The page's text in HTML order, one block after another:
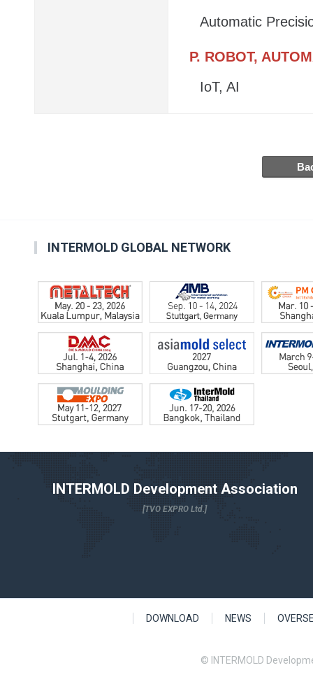
Automatic
P. ROBOT,
IoT, AI
INTERMOLD GLOBAL NETWORK
INTERMOLD Development Association
[TVO EXPRO Ltd.]
DOWNLOAD NEWS
© INTERMOLD